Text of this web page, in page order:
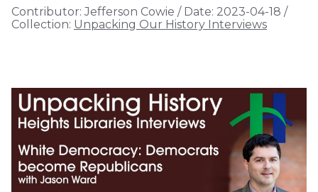
Contributor: Jefferson Cowie / Date: 2023-04-18 /
Collection: Unpacking Our History Interviews